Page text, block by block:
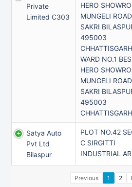
Private
Limited C303
HERO
MUNGELI ROAD
SAKRI
495003
CHHATTISGARH
WARD NO.1
HERO
MUNGELI ROAD
SAKRI
495003
CHHATTISGARH
Satya Auto
Pvt Ltd
Bilaspur
PLOT NO.42
C SIRGITTI
INDUSTRIAL
Previous 1 2